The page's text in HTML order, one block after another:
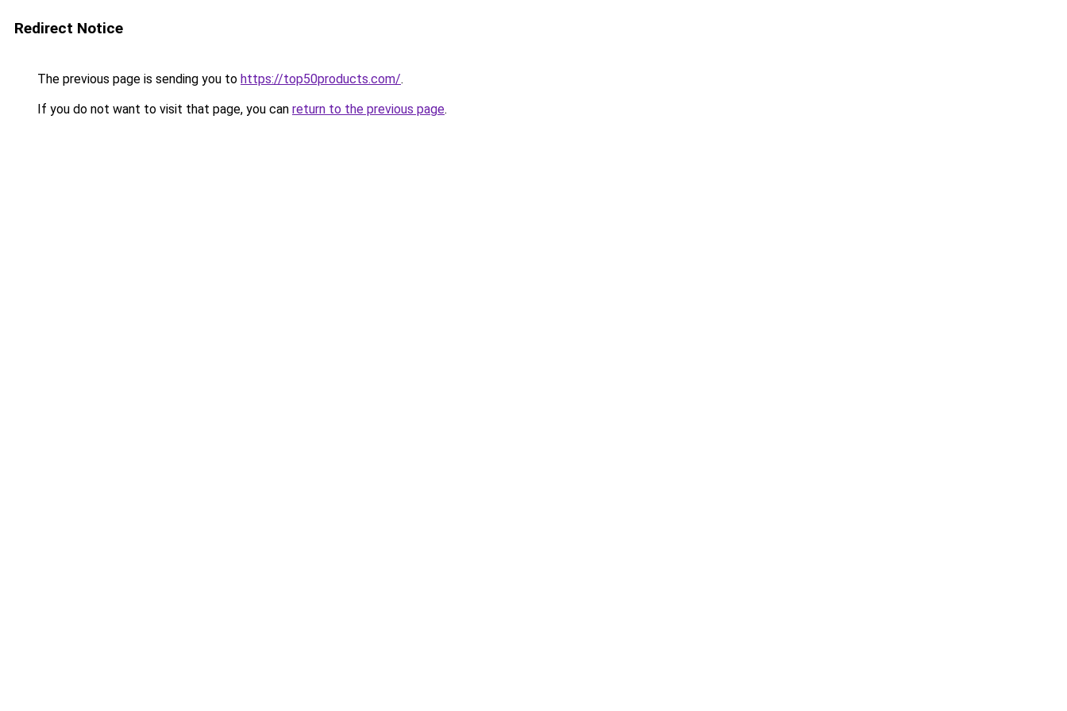
Redirect Notice
The previous page is sending you to https://top50products.com/.
If you do not want to visit that page, you can return to the previous page.